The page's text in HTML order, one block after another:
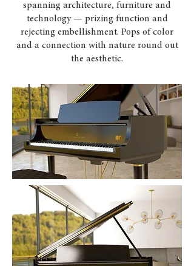
spanning architecture, furniture and
technology — prizing function and
rejecting embellishment. Pops of color
and a connection with nature round out
the aesthetic.